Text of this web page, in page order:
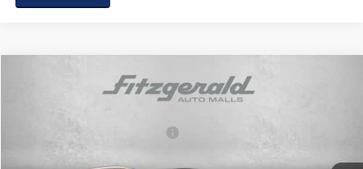
Subaru CROSSTREKLimited
Compare Vehicle